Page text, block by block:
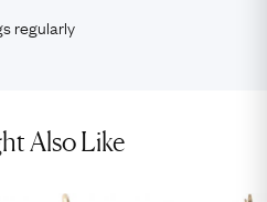
regularly
Also Like